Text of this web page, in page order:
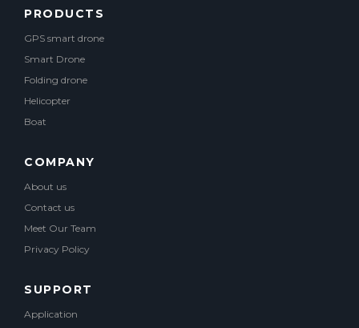
PRODUCTS
GPS smart drone
Smart Drone
Folding drone
Helicopter
Boat
COMPANY
About us
Contact us
Meet Our Team
Privacy Policy
SUPPORT
Application